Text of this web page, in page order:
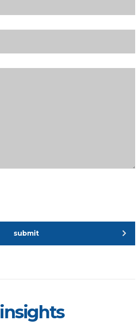
submit
insights